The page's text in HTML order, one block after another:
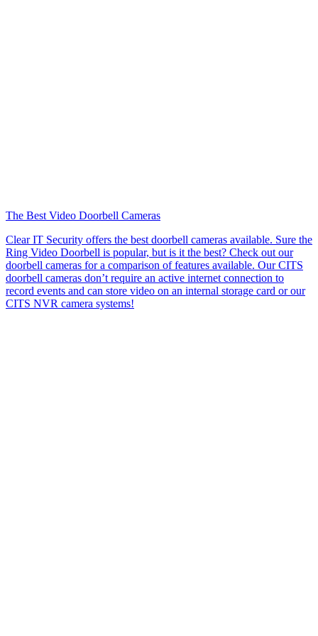
The Best Video Doorbell Cameras
Clear IT Security offers the best doorbell cameras available. Sure the
Ring Video Doorbell is popular, but is it the best? Check out our
doorbell cameras for a comparison of features available. Our CITS
doorbell cameras don’t require an active internet connection to
record events and can store video on an internal storage card or our
CITS NVR camera systems!